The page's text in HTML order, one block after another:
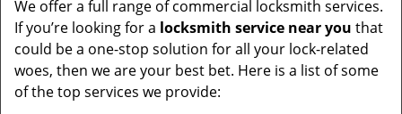
We offer a full range of commercial locksmith services.
If you’re looking for a locksmith service near you that
could be a one-stop solution for all your lock-related
woes, then we are your best bet. Here is a list of some
of the top services we provide: